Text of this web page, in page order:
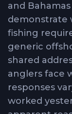
and
demonstrate
fishing
generic
shared
anglers face
responses
worked